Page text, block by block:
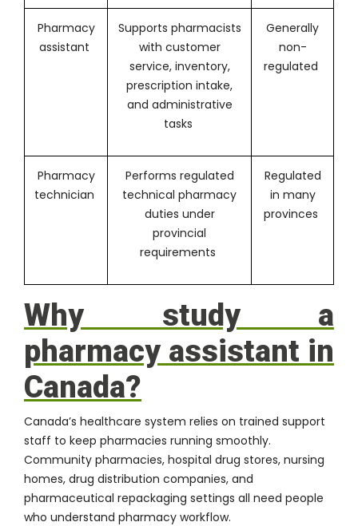
Pharmacy
assistant
Supports pharmacists
with customer
service, inventory,
prescription intake,
and administrative
tasks
Generally
non-
regulated
Pharmacy
technician
Performs regulated
technical pharmacy
duties under
provincial
requirements
Regulated
in many
provinces
Why study a
pharmacy assistant in
Canada?
Canada’s healthcare system relies on trained support
staff to keep pharmacies running smoothly.
Community pharmacies, hospital drug stores, nursing
homes, drug distribution companies, and
pharmaceutical repackaging settings all need people
who understand pharmacy workflow.